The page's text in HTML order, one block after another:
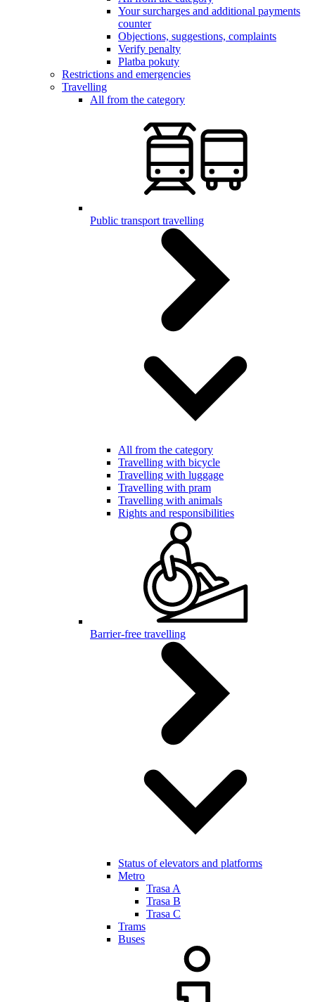
Your surcharges and additional payments
counter
Objections, suggestions, complaints
Verify penalty
Platba pokuty
Restrictions and emergencies
Travelling
All from the category
Public transport travelling
All from the category
Travelling with bicycle
Travelling with luggage
Travelling with pram
Travelling with animals
Rights and responsibilities
Barrier-free travelling
Status of elevators and platforms
Metro
Trasa A
Trasa B
Trasa C
Trams
Buses